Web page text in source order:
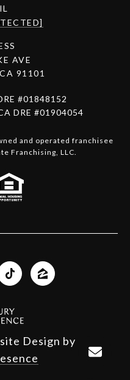
AVE
91101
#01848152
DRE #01904054
and operated franchisee
Franchising, LLC.
Design by